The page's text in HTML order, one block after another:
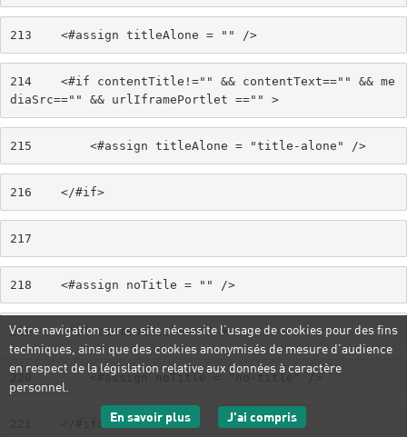
Votre navigation sur ce site nécessite l’usage de cookies pour des fins
techniques, ainsi que des cookies anonymisés de mesure d’audience
en respect de la législation relative aux données à caractère
personnel.
En savoir plussur les données personnelles
J'ai compris
213
    <#assign titleAlone = "" />
214
    <#if contentTitle!="" && contentText=="" && me
diaSrc=="" && urlIframePortlet =="" >
215
        <#assign titleAlone = "title-alone" />
216
    </#if>
217
218
    <#assign noTitle = "" />
219
    <#if contentTitle=="" >
220
        <#assign noTitle = "no-title" />
    </#if>